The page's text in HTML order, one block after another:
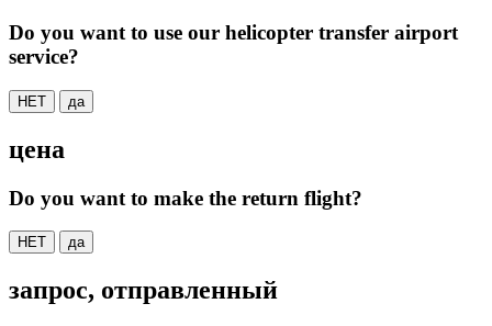
Do you want to use our helicopter transfer airport
service?
НЕТ да
цена
Do you want to make the return flight?
НЕТ да
запрос, отправленный